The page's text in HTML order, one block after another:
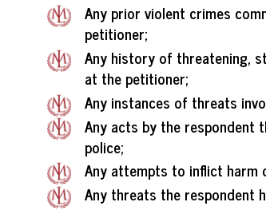
Any prior violent crimes
petitioner;
Any history of threatening,
at the petitioner;
Any instances of threats
Any acts by the respondent
police;
Any attempts to inflict harm
Any threats the respondent